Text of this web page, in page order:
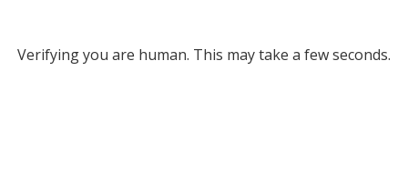
Verifying you are human. This may take a few seconds.